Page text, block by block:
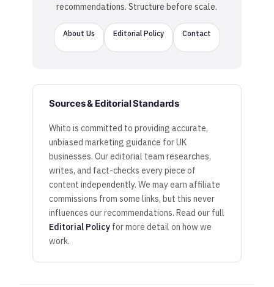
recommendations. Structure before scale.
About Us Editorial Policy Contact
Sources & Editorial Standards
Whito is committed to providing accurate,
unbiased marketing guidance for UK
businesses. Our editorial team researches,
writes, and fact-checks every piece of
content independently. We may earn affiliate
commissions from some links, but this never
influences our recommendations. Read our full
Editorial Policy for more detail on how we
work.